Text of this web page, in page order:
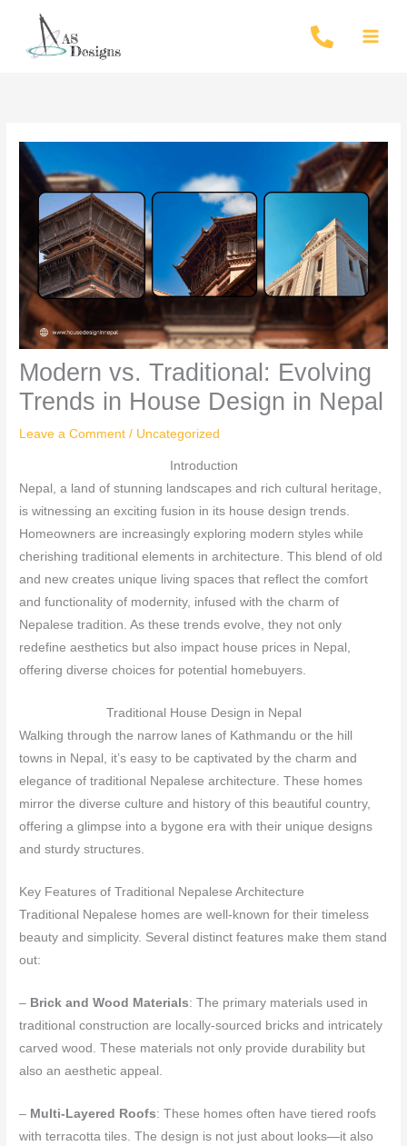
Modern vs. Traditional: Evolving
Trends in House Design in Nepal
Leave a Comment / Uncategorized
Introduction
Nepal, a land of stunning landscapes and rich cultural heritage,
is witnessing an exciting fusion in its house design trends.
Homeowners are increasingly exploring modern styles while
cherishing traditional elements in architecture. This blend of old
and new creates unique living spaces that reflect the comfort
and functionality of modernity, infused with the charm of
Nepalese tradition. As these trends evolve, they not only
redefine aesthetics but also impact house prices in Nepal,
offering diverse choices for potential homebuyers.
Traditional House Design in Nepal
Walking through the narrow lanes of Kathmandu or the hill
towns in Nepal, it’s easy to be captivated by the charm and
elegance of traditional Nepalese architecture. These homes
mirror the diverse culture and history of this beautiful country,
offering a glimpse into a bygone era with their unique designs
and sturdy structures.
Key Features of Traditional Nepalese Architecture
Traditional Nepalese homes are well-known for their timeless
beauty and simplicity. Several distinct features make them stand
out:
– Brick and Wood Materials: The primary materials used in
traditional construction are locally-sourced bricks and intricately
carved wood. These materials not only provide durability but
also an aesthetic appeal.
– Multi-Layered Roofs: These homes often have tiered roofs
with terracotta tiles. The design is not just about looks—it also